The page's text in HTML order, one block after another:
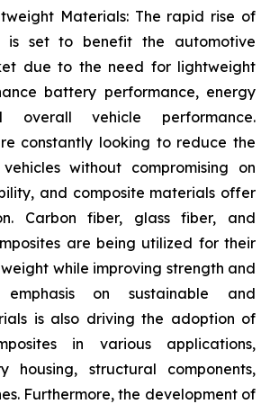
Materials: The rapid rise of
is set to benefit the automotive
due to the need for lightweight
battery performance, energy
overall vehicle performance.
constantly looking to reduce the
without compromising on
and composite materials offer
Carbon fiber, glass fiber, and
are being utilized for their
while improving strength and
on sustainable and
is also driving the adoption of
in various applications,
housing, structural components,
Furthermore, the development of